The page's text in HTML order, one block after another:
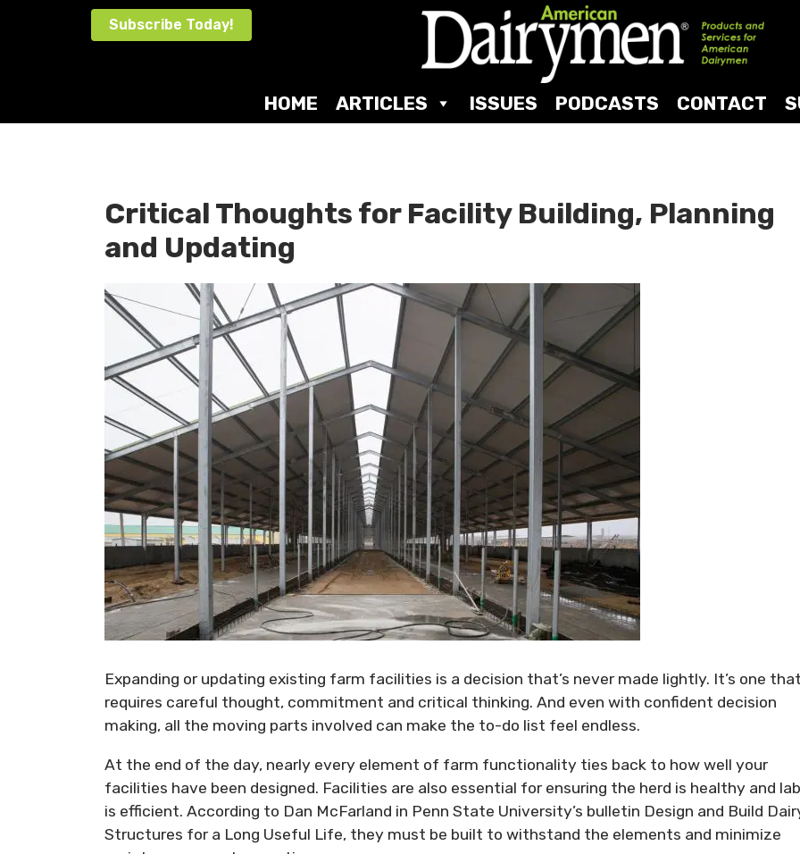
Subscribe Today!
HOME ARTICLES ISSUES PODCASTS CONTACT
Critical Thoughts for Facility Building, Planning
and Updating
Expanding or updating existing farm facilities is a decision that’s never made lightly. It’s one that
requires careful thought, commitment and critical thinking. And even with confident decision
making, all the moving parts involved can make the to-do list feel endless.
At the end of the day, nearly every element of farm functionality ties back to how well your
facilities have been designed. Facilities are also essential for ensuring the herd is healthy and
is efficient. According to Dan McFarland in Penn State University’s bulletin Design and Build
Structures for a Long Useful Life, they must be built to withstand the elements and minimize